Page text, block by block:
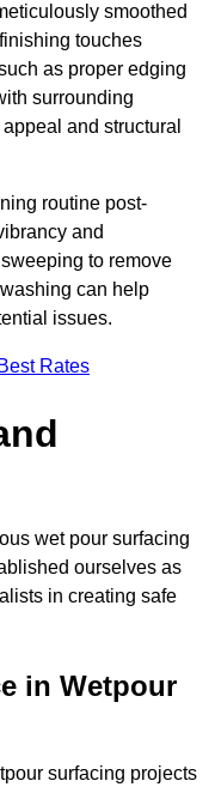
smoothed
touches
as proper edging
surrounding
and structural
routine post-
and
to remove
can help
issues.
Rates
wet pour surfacing
ourselves as
in creating safe
in Wetpour
surfacing projects